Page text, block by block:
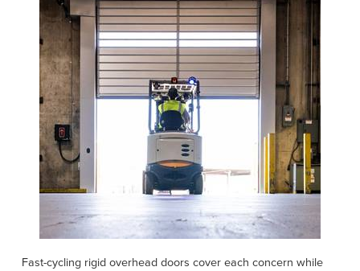
Fast-cycling rigid overhead doors cover each concern while